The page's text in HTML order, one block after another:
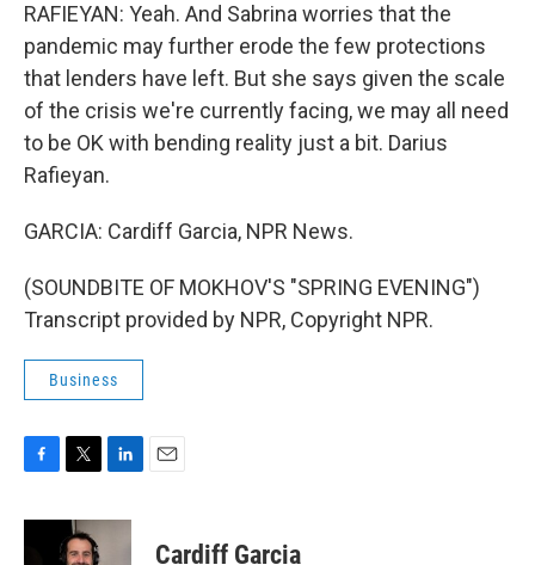
RAFIEYAN: Yeah. And Sabrina worries that the
pandemic may further erode the few protections
that lenders have left. But she says given the scale
of the crisis we're currently facing, we may all need
to be OK with bending reality just a bit. Darius
Rafieyan.
GARCIA: Cardiff Garcia, NPR News.
(SOUNDBITE OF MOKHOV'S "SPRING EVENING")
Transcript provided by NPR, Copyright NPR.
Business
c
i
t
n
Cardiff Garcia